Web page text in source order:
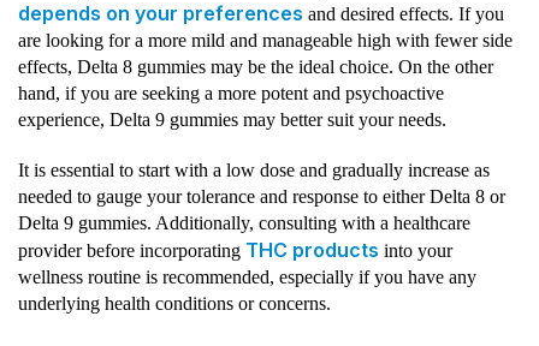
depends on your preferences and desired effects. If you
are looking for a more mild and manageable high with fewer side
effects, Delta 8 gummies may be the ideal choice. On the other
hand, if you are seeking a more potent and psychoactive
experience, Delta 9 gummies may better suit your needs.
It is essential to start with a low dose and gradually increase as
needed to gauge your tolerance and response to either Delta 8 or
Delta 9 gummies. Additionally, consulting with a healthcare
provider before incorporating THC products into your
wellness routine is recommended, especially if you have any
underlying health conditions or concerns.